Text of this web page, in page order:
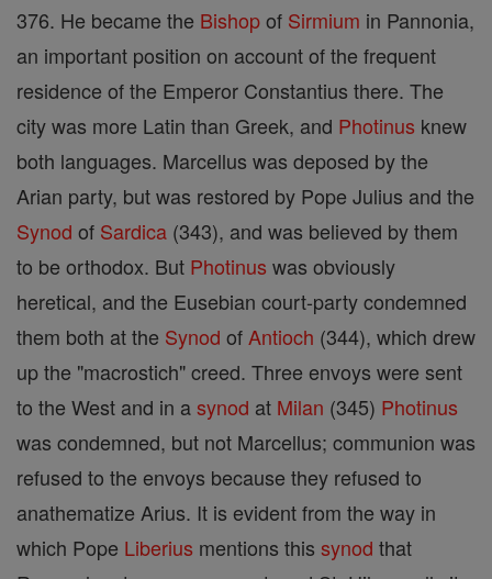
376. He became the Bishopof Sirmium in Pannonia,
an important position on account of the frequent
residence of the Emperor Constantius there. The
city was more Latin than Greek, and Photinus knew
both languages. Marcellus was deposed by the
Arian party, but was restored by Pope Julius and the
Synod of Sardica (343), and was believed by them
to be orthodox. But Photinus was obviously
heretical, and the Eusebian court-party condemned
them both at the Synod of Antioch (344), which drew
up the "macrostich" creed. Three envoys were sent
to the West and in asynod at Milan (345) Photinus
was condemned, but not Marcellus; communion was
refused to the envoys because they refused to
anathematize Arius. It is evident from the way in
which Pope Liberius mentions this synod that